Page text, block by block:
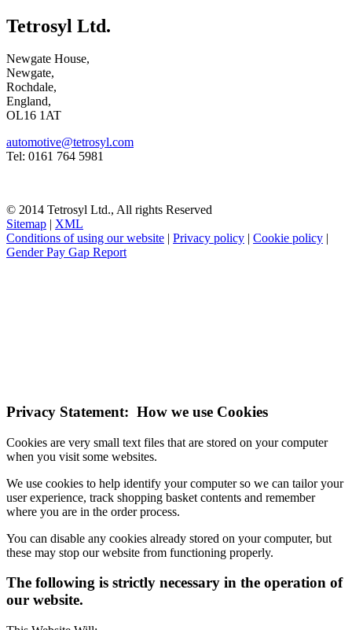
Tetrosyl Ltd.
Newgate House,
Newgate,
Rochdale,
England,
OL16 1AT
automotive@tetrosyl.com
Tel: 0161 764 5981
© 2014 Tetrosyl Ltd., All rights Reserved
Sitemap | XML
Conditions of using our website | Privacy policy | Cookie policy |
Gender Pay Gap Report
Privacy Statement: How we use Cookies
Cookies are very small text files that are stored on your computer
when you visit some websites.
We use cookies to help identify your computer so we can tailor your
user experience, track shopping basket contents and remember
where you are in the order process.
You can disable any cookies already stored on your computer, but
these may stop our website from functioning properly.
The following is strictly necessary in the operation of
our website.